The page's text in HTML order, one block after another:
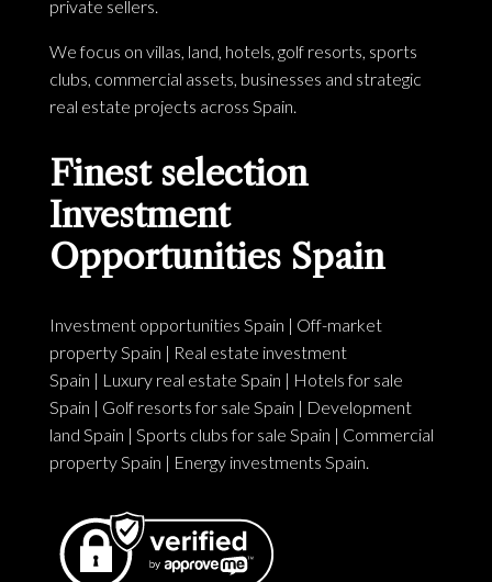
private sellers.
We focus on villas, land, hotels, golf resorts, sports
clubs, commercial assets, businesses and strategic
real estate projects across Spain.
Finest selection
Investment
Opportunities Spain
Investment opportunities Spain | Off-market
property Spain | Real estate investment
Spain | Luxury real estate Spain | Hotels for sale
Spain | Golf resorts for sale Spain | Development
land Spain | Sports clubs for sale Spain | Commercial
property Spain | Energy investments Spain.